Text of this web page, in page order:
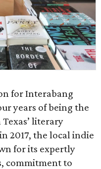
for Interabang
years of being the
literary
2017, the local indie
for its expertly
commitment to